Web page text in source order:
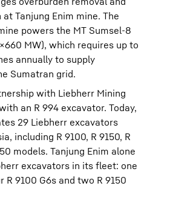
Tanjung Enim mine. The
powers the MT Sumsel-8
MW), which requires up to
annually to supply
Sumatran grid.
with Liebherr Mining
an R 994 excavator. Today,
29 Liebherr excavators
including R 9100, R 9150, R
models. Tanjung Enim alone
excavators in its fleet: one
R 9100 G6s and two R 9150